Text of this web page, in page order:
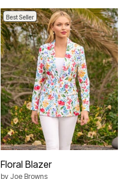
Best Seller
Floral Blazer
by Joe Browns